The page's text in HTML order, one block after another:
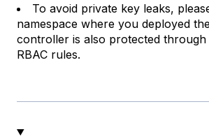
To avoid private key leaks,
namespace where you deployed
controller is also protected
RBAC rules.